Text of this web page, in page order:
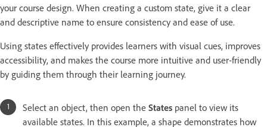
your course design. When creating a custom state, give it a clear
and descriptive name to ensure consistency and ease of use.
Using states effectively provides learners with visual cues, improves
accessibility, and makes the course more intuitive and user-friendly
by guiding them through their learning journey.
Select an object, then open the States panel to view its
available states. In this example, a shape demonstrates how